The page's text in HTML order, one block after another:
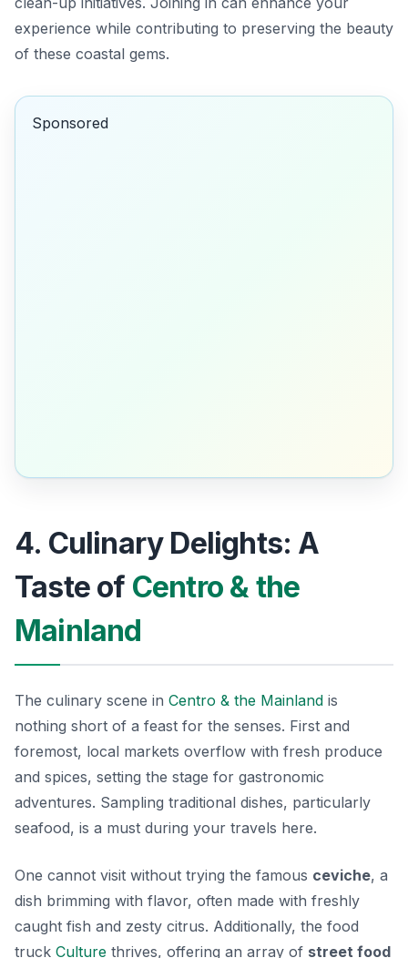
experience while contributing to preserving the beauty
of these coastal gems.
Sponsored
4. Culinary Delights: A
Taste of Centro & the
Mainland
The culinary scene in Centro & the Mainland is
nothing short of a feast for the senses. First and
foremost, local markets overflow with fresh produce
and spices, setting the stage for gastronomic
adventures. Sampling traditional dishes, particularly
seafood, is a must during your travels here.
One cannot visit without trying the famous ceviche, a
dish brimming with flavor, often made with freshly
caught fish and zesty citrus. Additionally, the food
truck Culture thrives, offering an array of street food